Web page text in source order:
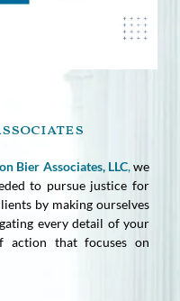
Bier Associates, LLC,we
to pursue justice for
by making ourselves
every detail of your
action that focuses on